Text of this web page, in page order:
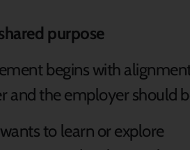
purpose
begins with
and the employer should
to learn or explore